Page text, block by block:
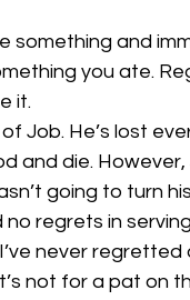
something and
you ate.
it.
Job. He’s lost
and die.
going to turn
no regrets in
never
not for a pat on